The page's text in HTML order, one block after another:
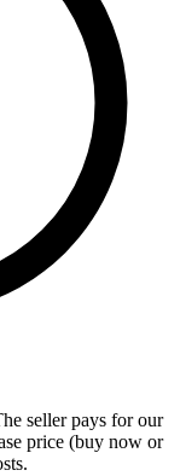
seller pays for our
price (buy now or